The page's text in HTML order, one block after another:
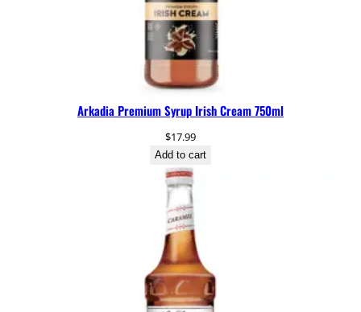
Arkadia Premium Syrup Irish Cream 750ml
$17.99
Add to cart